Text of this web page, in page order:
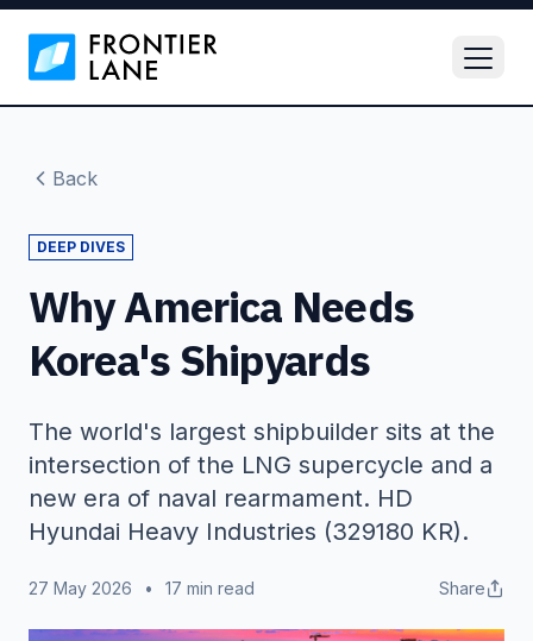
Back
DEEP DIVES
Why America Needs
Korea's Shipyards
The world's largest shipbuilder sits at the
intersection of the LNG supercycle and a
new era of naval rearmament. HD
Hyundai Heavy Industries (329180 KR).
27 May 2026 • 17 min read Share